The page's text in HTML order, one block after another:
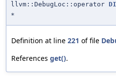
llvm::DebugLoc::operator
*
Definition at line 221 of file
References get().